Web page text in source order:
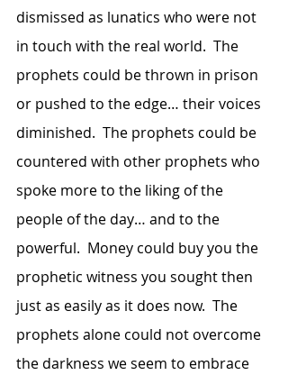
dismissed as lunatics who were not
in touch with the real world.  The
prophets could be thrown in prison
or pushed to the edge… their voices
diminished.  The prophets could be
countered with other prophets who
spoke more to the liking of the
people of the day… and to the
powerful.  Money could buy you the
prophetic witness you sought then
just as easily as it does now.  The
prophets alone could not overcome
the darkness we seem to embrace